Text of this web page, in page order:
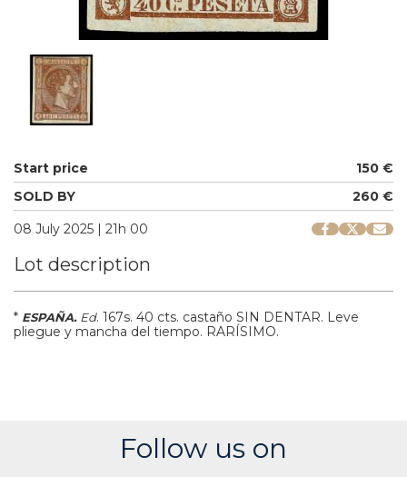
Start price
150 €
SOLD BY
260 €
08 July 2025 | 21h 00
Lot description
* ESPAÑA. Ed. 167s. 40 cts. castaño SIN DENTAR. Leve
pliegue y mancha del tiempo. RARÍSIMO.
Follow us on